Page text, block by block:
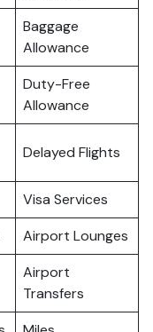
Baggage
Allowance
Duty-Free
Allowance
Delayed Flights
Visa Services
Airport Lounges
Airport
Transfers